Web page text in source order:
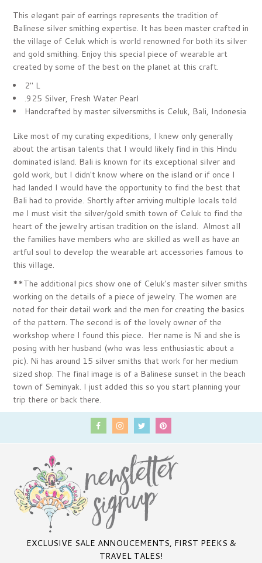
This elegant pair of earrings represents the tradition of
Balinese silver smithing expertise. It has been master crafted in
the village of Celuk which is world renowned for both its silver
and gold smithing. Enjoy this special piece of wearable art
created by some of the best on the planet at this craft.
2" L
.925 Silver, Fresh Water Pearl
Handcrafted by master silversmiths is Celuk, Bali, Indonesia
Like most of my curating expeditions, I knew only generally
about the artisan talents that I would likely find in this Hindu
dominated island. Bali is known for its exceptional silver and
gold work, but I didn't know where on the island or if once I
had landed I would have the opportunity to find the best that
Bali had to provide. Shortly after arriving multiple locals told
me I must visit the silver/gold smith town of Celuk to find the
heart of the jewelry artisan tradition on the island. Almost all
the families have members who are skilled as well as have an
artful soul to develop the wearable art accessories famous to
this village.
**The additional pics show one of Celuk's master silver smiths
working on the details of a piece of jewelry. The women are
noted for their detail work and the men for creating the basics
of the pattern. The second is of the lovely owner of the
workshop where I found this piece. Her name is Ni and she is
posing with her husband (who was less enthusiastic about a
pic). Ni has around 15 silver smiths that work for her medium
sized shop. The final image is of a Balinese sunset in the beach
town of Seminyak. I just added this so you start planning your
trip there or back there.
EXCLUSIVE SALE ANNOUCEMENTS, FIRST PEEKS &
TRAVEL TALES!